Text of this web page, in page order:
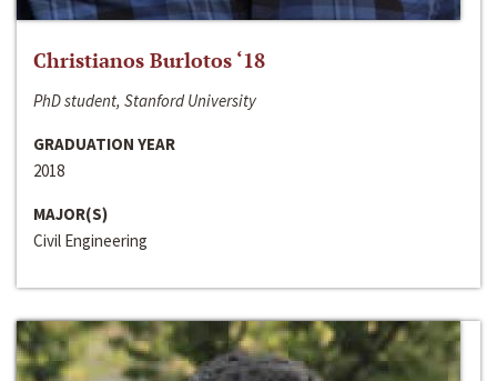
Christianos Burlotos ‘18
PhD student, Stanford University
GRADUATION YEAR
2018
MAJOR(S)
Civil Engineering